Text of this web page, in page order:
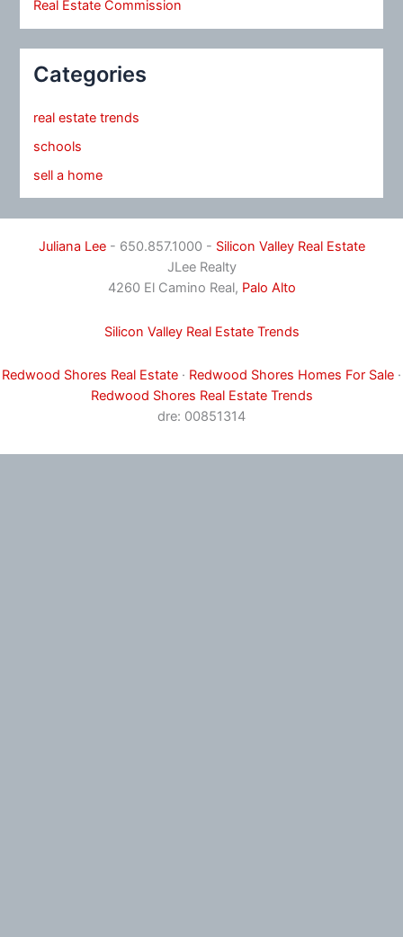
Real Estate Commission
Categories
real estate trends
schools
sell a home
Juliana Lee- 650.857.1000 - Silicon Valley Real Estate
JLee Realty
4260 El Camino Real, Palo Alto
Silicon Valley Real Estate Trends
Redwood Shores Real Estate · Redwood Shores Homes For Sale ·
Redwood Shores Real Estate Trends
dre: 00851314